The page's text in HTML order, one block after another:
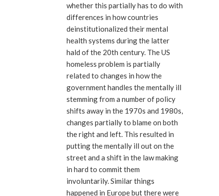
whether this partially has to do with
differences in how countries
deinstitutionalized their mental
health systems during the latter
hald of the 20th century. The US
homeless problem is partially
related to changes in how the
government handles the mentally ill
stemming from a number of policy
shifts away in the 1970s and 1980s,
changes partially to blame on both
the right and left. This resulted in
putting the mentally ill out on the
street and a shift in the law making
in hard to commit them
involuntarily. Similar things
happened in Europe but there were